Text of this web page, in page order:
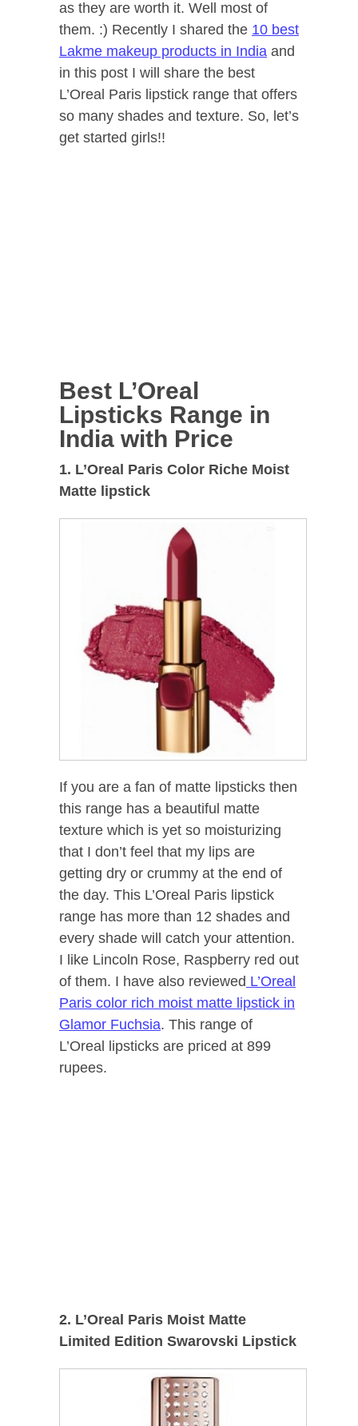
as they are worth it. Well most of
them. :) Recently I shared the 10 best
Lakme makeup products in India and
in this post I will share the best
L’Oreal Paris lipstick range that offers
so many shades and texture. So, let’s
get started girls!!
Best L’Oreal
Lipsticks Range in
India with Price
1. L’Oreal Paris Color Riche Moist
Matte lipstick
If you are a fan of matte lipsticks then
this range has a beautiful matte
texture which is yet so moisturizing
that I don’t feel that my lips are
getting dry or crummy at the end of
the day. This L’Oreal Paris lipstick
range has more than 12 shades and
every shade will catch your attention.
I like Lincoln Rose, Raspberry red out
of them. I have also reviewed L’Oreal
Paris color rich moist matte lipstick in
Glamor Fuchsia. This range of
L’Oreal lipsticks are priced at 899
rupees.
2. L’Oreal Paris Moist Matte
Limited Edition Swarovski Lipstick